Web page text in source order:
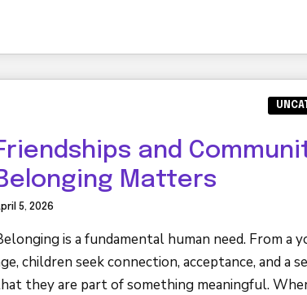
and
Matters
5, 2026
is a fundamental human need. From a
children seek connection, acceptance, and a
they are part of something meaningful.